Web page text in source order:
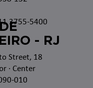
3755-5400
- RJ
Street, 18
· Center
010